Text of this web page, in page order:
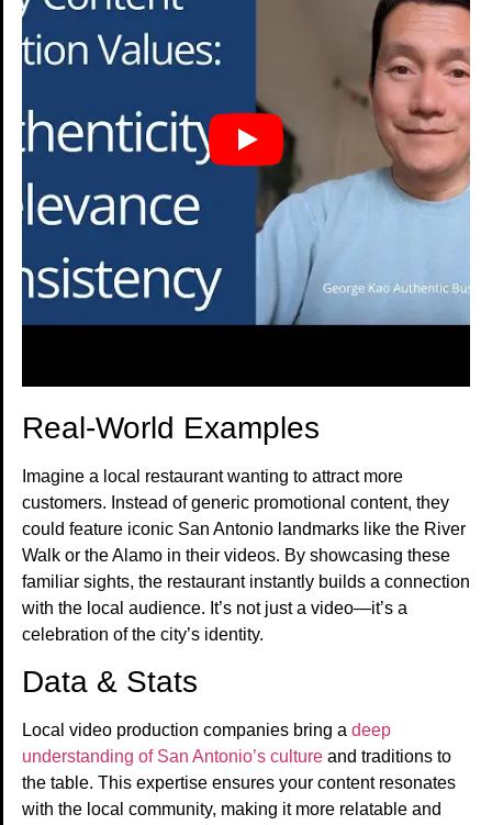
Real-World Examples
Imagine a local restaurant wanting to attract more
customers. Instead of generic promotional content, they
could feature iconic San Antonio landmarks like the River
Walk or the Alamo in their videos. By showcasing these
familiar sights, the restaurant instantly builds a connection
with the local audience. It’s not just a video—it’s a
celebration of the city’s identity.
Data & Stats
Local video production companies bring a deep
understanding of San Antonio’s culture and traditions to
the table. This expertise ensures your content resonates
with the local community, making it more relatable and